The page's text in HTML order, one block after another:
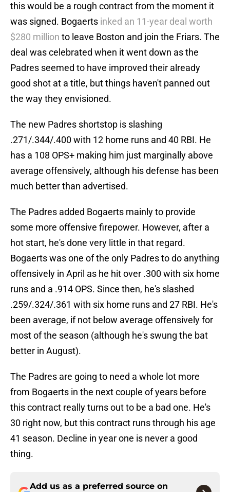
this would be a rough contract from the moment it
was signed. Bogaerts inked an 11-year deal worth
$280 million to leave Boston and join the Friars. The
deal was celebrated when it went down as the
Padres seemed to have improved their already
good shot at a title, but things haven't panned out
the way they envisioned.
The new Padres shortstop is slashing
.271/.344/.400 with 12 home runs and 40 RBI. He
has a 108 OPS+ making him just marginally above
average offensively, although his defense has been
much better than advertised.
The Padres added Bogaerts mainly to provide
some more offensive firepower. However, after a
hot start, he's done very little in that regard.
Bogaerts was one of the only Padres to do anything
offensively in April as he hit over .300 with six home
runs and a .914 OPS. Since then, he's slashed
.259/.324/.361 with six home runs and 27 RBI. He's
been average, if not below average offensively for
most of the season (although he's swung the bat
better in August).
The Padres are going to need a whole lot more
from Bogaerts in the next couple of years before
this contract really turns out to be a bad one. He's
30 right now, but this contract runs through his age
41 season. Decline in year one is never a good
thing.
Add us as a preferred source on